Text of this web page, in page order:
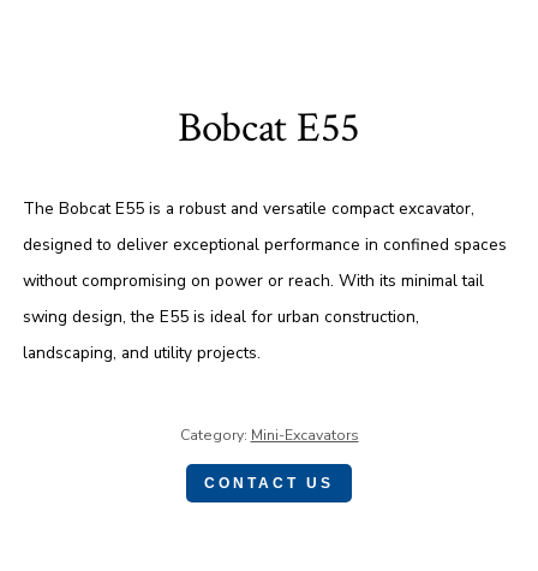
Bobcat E55
The Bobcat E55 is a robust and versatile compact excavator,
designed to deliver exceptional performance in confined spaces
without compromising on power or reach. With its minimal tail
swing design, the E55 is ideal for urban construction,
landscaping, and utility projects.
Category: Mini-Excavators
CONTACT US